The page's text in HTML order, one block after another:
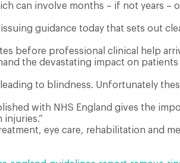
can involve months – if not years –
guidance today that sets out
before professional clinical help
the devastating impact on
to blindness. Unfortunately
with NHS England gives the
eye care, rehabilitation and